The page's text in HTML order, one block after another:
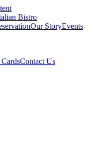
Our StoryEvents
Contact Us